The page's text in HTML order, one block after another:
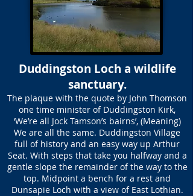
Duddingston Loch a wildlife
sanctuary.
The plaque with the quote by John Thomson
one time minister of Duddingston Kirk,
‘We’re all Jock Tamson’s bairns’, (Meaning)
We are all the same. Duddingston Village
full of history and an easy way up Arthur
Seat. With steps that take you halfway and a
gentle slope the remainder of the way to the
top. Midpoint a bench for a rest and
Dunsapie Loch with a view of East Lothian.